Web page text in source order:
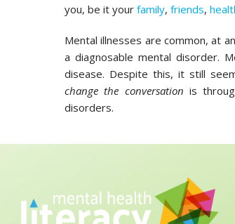
you, be it your family, friends,
Mental illnesses are common, at
a diagnosable mental disorder.
disease. Despite this, it still
change the conversation is
disorders.